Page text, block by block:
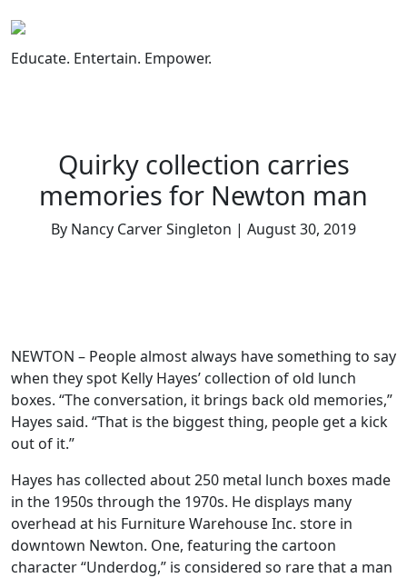
to
content
Educate. Entertain. Empower.
Quirky collection carries
memories for Newton man
By Nancy Carver Singleton | August 30, 2019
NEWTON – People almost always have something to say
when they spot Kelly Hayes’ collection of old lunch
boxes. “The conversation, it brings back old memories,”
Hayes said. “That is the biggest thing, people get a kick
out of it.”
Hayes has collected about 250 metal lunch boxes made
in the 1950s through the 1970s. He displays many
overhead at his Furniture Warehouse Inc. store in
downtown Newton. One, featuring the cartoon
character “Underdog,” is considered so rare that a man